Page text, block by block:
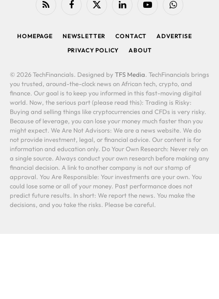
RSS FacebookX
LinkedIn YouTubeWhatsApp
HOMEPAGE NEWSLETTER CONTACT
ADVERTISE
PRIVACY POLICY
ABOUT
© 2026 TechFinancials. Designed by TFS Media. TechFinancials brings
you trusted, around-the-clock news on African tech, crypto, and
finance. Our goal is to keep you informed in this fast-moving digital
world. Now, the serious part (please read this): Trading is Risky:
Buying and selling things like cryptocurrencies and CFDs is very risky.
Because of leverage, you can lose your money much faster than you
might expect. We Are Not Advisors: We are a news website. We do
not provide investment, legal, or financial advice. Our content is for
information and education only. Do Your Own Research: Never rely on
a single source. Always conduct your own research before making any
financial decision. A link to another company is not our stamp of
approval. You Are Responsible: Your investments are your own. You
could lose some or all of your money. Past performance does not
predict future results. In short: We report the news. You make the
decisions, and you take the risks. Please be careful.